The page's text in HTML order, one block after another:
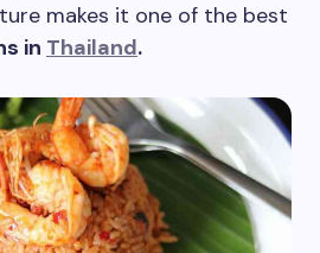
makes it one of the best
in Thailand.